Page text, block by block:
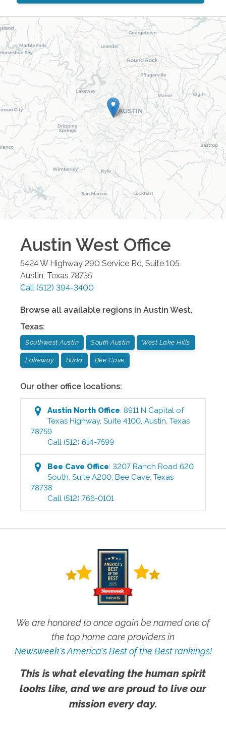
Austin West Office
5424 W Highway 290 Service Rd, Suite 105
Austin, Texas 78735
Call (512) 394-3400
Browse all available regions in Austin West,
Texas:
Southwest Austin South Austin West Lake Hills
Lakeway Buda Bee Cave
Our other office locations:
Austin North Office:8911 N Capital of
Texas Highway, Suite 4100,Austin,Texas
78759
Call (512) 614-7599
Bee Cave Office:3207 Ranch Road 620
South, Suite A200,Bee Cave,Texas
78738
Call (512) 766-0101
We are honored to once again be named one of
the top home care providers in
Newsweek's America's Best of the Best rankings!
This is what elevating the human spirit
looks like, and we are proud to live our
mission every day.